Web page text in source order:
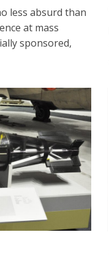
less absurd than
at mass
sponsored,